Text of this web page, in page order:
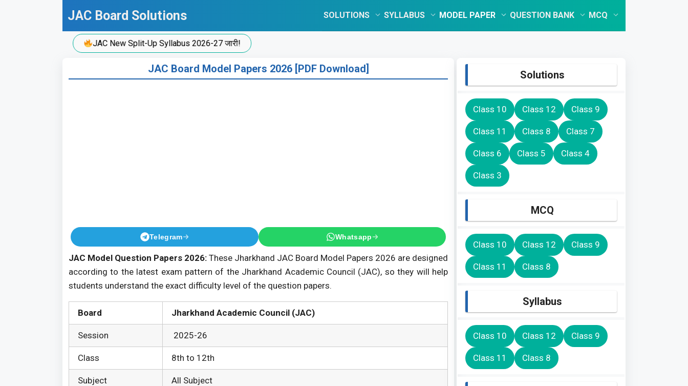
JAC Board Solutions SOLUTIONS SYLLABUS MODEL PAPER QUESTION BANK MCQ
JAC New Split-Up Syllabus 2026-27 जारी!
JAC Board Model Papers 2026 [PDF Download]
Telegram Whatsapp
JAC Model Question Papers 2026: These Jharkhand JAC Board Model Papers 2026 are designed
according to the latest exam pattern of the Jharkhand Academic Council (JAC), so they will help
students understand the exact difficulty level of the question papers.
Board Jharkhand Academic Council (JAC)
Session 2025-26
Class 8th to 12th
Subject All Subject
Solutions
Class 10 Class 12 Class 9
Class 11 Class 8 Class 7
Class 6 Class 5 Class 4
Class 3
MCQ
Class 10 Class 12 Class 9
Class 11 Class 8
Syllabus
Class 10 Class 12 Class 9
Class 11 Class 8